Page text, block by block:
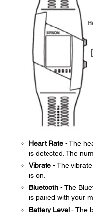
Heart Rate - The
is detected. The
Vibrate - The
is on.
Bluetooth - The
is paired with your
Battery Level - The